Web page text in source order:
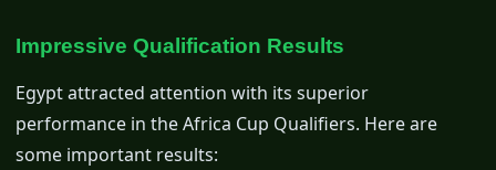
Impressive Qualification Results
Egypt attracted attention with its superior
performance in the Africa Cup Qualifiers. Here are
some important results: